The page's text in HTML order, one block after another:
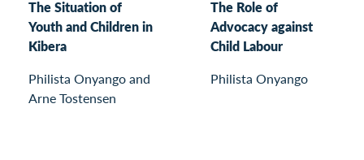
The Situation of
Youth and Children in
Kibera
Philista Onyango and
Arne Tostensen
The Role of
Advocacy against
Child Labour
Philista Onyango